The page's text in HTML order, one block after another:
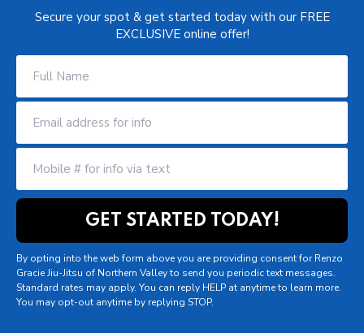
Secure your spot & get started today with our FREE
EXCLUSIVE online offer!
By opting into the web form above you are providing consent for Renzo
Gracie Jiu-Jitsu of Northern Valley to send you periodic text messages.
Standard rates may apply. You can reply HELP at anytime to learn more.
You may opt-out anytime by replying STOP.